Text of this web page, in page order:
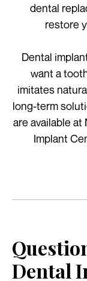
dental
restore
Dental
want a
imitates
long-term
are available at
Implant
Dental